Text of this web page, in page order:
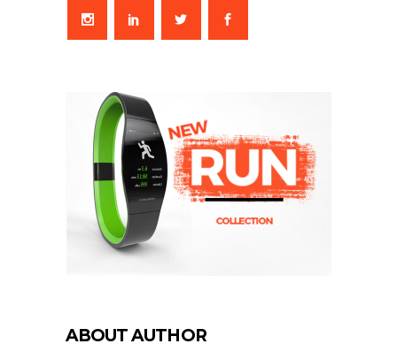
ABOUT AUTHOR